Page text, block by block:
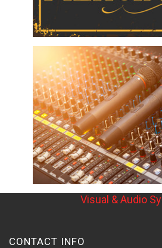
Tattoos and
Visual & Audio
CONTACT INFO